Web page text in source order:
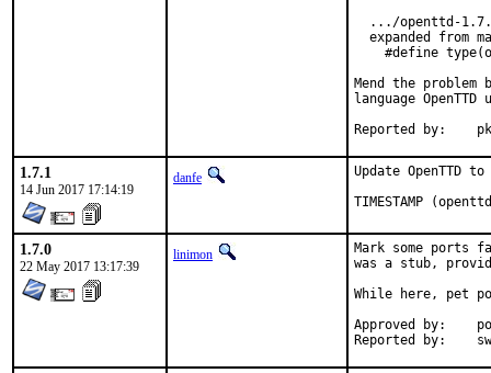
.../openttd-
expanded from
#define
Mend the
language
1.7.1
14 Jun 2017 17:14:19
danfe
Update OpenTTD
TIMESTAMP
1.7.0
22 May 2017 13:17:39
linimon
Mark some ports
was a stub,
While here, pet
Approved by:	portmgr (tier-2 blanket)